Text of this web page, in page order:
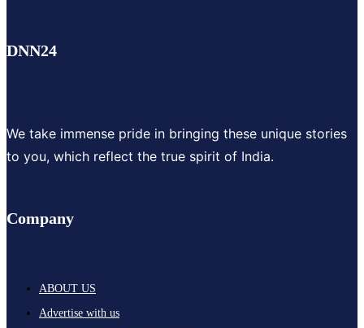
DNN24
We take immense pride in bringing these unique stories
to you, which reflect the true spirit of India.
Company
ABOUT US
Advertise with us